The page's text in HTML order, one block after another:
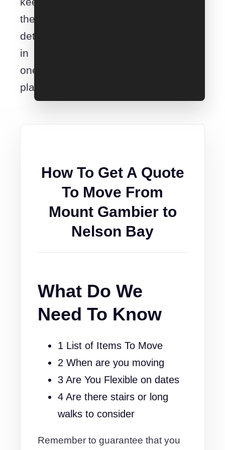
the
details
in
one
place.
How To Get A Quote
To Move From
Mount Gambier to
Nelson Bay
What Do We
Need To Know
1 List of Items To Move
2 When are you moving
3 Are You Flexible on dates
4 Are there stairs or long
walks to consider
Remember to guarantee that you